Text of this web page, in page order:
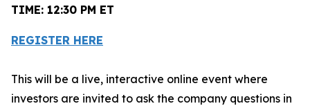
TIME: 12:30 PM ET
REGISTER HERE
This will be a live, interactive online event where
investors are invited to ask the company questions in